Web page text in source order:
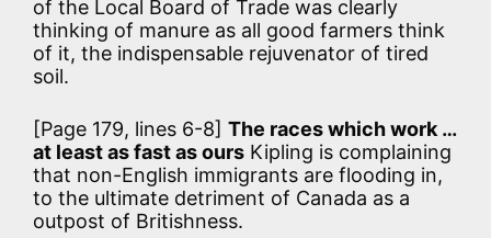
of the Local Board of Trade was clearly
thinking of manure as all good farmers think
of it, the indispensable rejuvenator of tired
soil.
[Page 179, lines 6-8] The races which work …
at least as fast as ours Kipling is complaining
that non-English immigrants are flooding in,
to the ultimate detriment of Canada as a
outpost of Britishness.